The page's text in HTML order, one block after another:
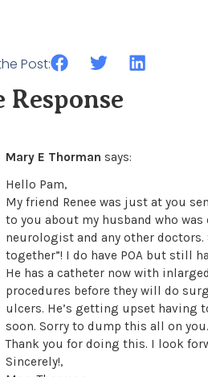
Post:
Response
Mary E Thorman says:
Hello Pam,
My friend Renee was just at you
to you about my husband who was
neurologist and any other
together”! I do have POA but still
He has a catheter now with
procedures before they will do
ulcers. He’s getting upset having
soon. Sorry to dump this all on
Thank you for doing this. I look
Sincerely!,